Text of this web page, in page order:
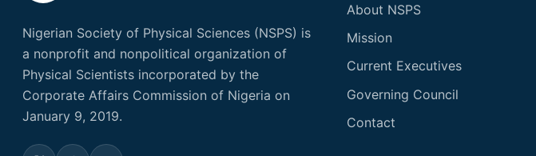
Nigerian Society of Physical Sciences (NSPS) is
a nonprofit and nonpolitical organization of
Physical Scientists incorporated by the
Corporate Affairs Commission of Nigeria on
January 9, 2019.
About NSPS
Mission
Current Executives
Governing Council
Contact